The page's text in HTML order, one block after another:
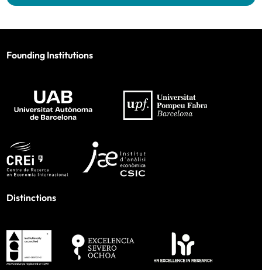
Founding Institutions
Distinctions